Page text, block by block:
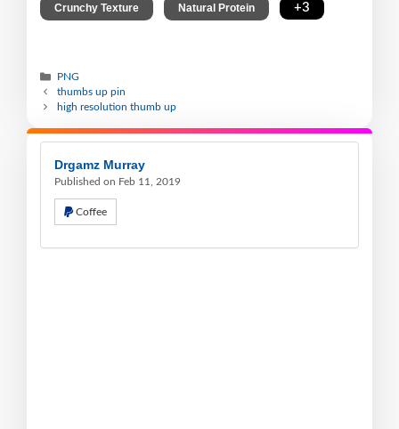
Crunchy Texture Natural Protein +3
PNG
thumbs up pin
high resolution thumb up
Drgamz Murray
Published on Feb 11, 2019
Coffee